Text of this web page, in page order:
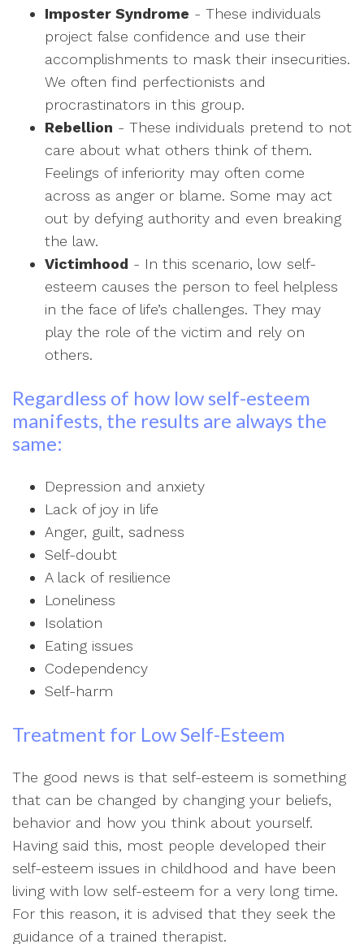
Imposter Syndrome - These individuals
project false confidence and use their
accomplishments to mask their insecurities.
We often find perfectionists and
procrastinators in this group.
Rebellion - These individuals pretend to not
care about what others think of them.
Feelings of inferiority may often come
across as anger or blame. Some may act
out by defying authority and even breaking
the law.
Victimhood - In this scenario, low self-
esteem causes the person to feel helpless
in the face of life’s challenges. They may
play the role of the victim and rely on
others.
Regardless of how low self-esteem
manifests, the results are always the
same:
Depression and anxiety
Lack of joy in life
Anger, guilt, sadness
Self-doubt
A lack of resilience
Loneliness
Isolation
Eating issues
Codependency
Self-harm
Treatment for Low Self-Esteem
The good news is that self-esteem is something
that can be changed by changing your beliefs,
behavior and how you think about yourself.
Having said this, most people developed their
self-esteem issues in childhood and have been
living with low self-esteem for a very long time.
For this reason, it is advised that they seek the
guidance of a trained therapist.